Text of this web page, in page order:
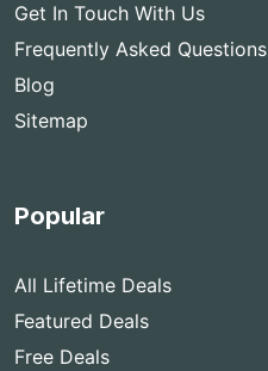
Get In Touch With Us
Frequently Asked Questions
Blog
Sitemap
Popular
All Lifetime Deals
Featured Deals
Free Deals